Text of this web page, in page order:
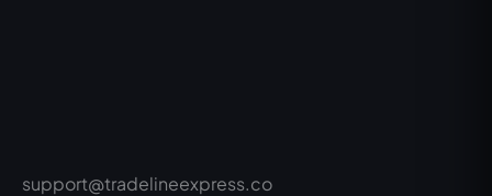
support@tradelineexpress.co